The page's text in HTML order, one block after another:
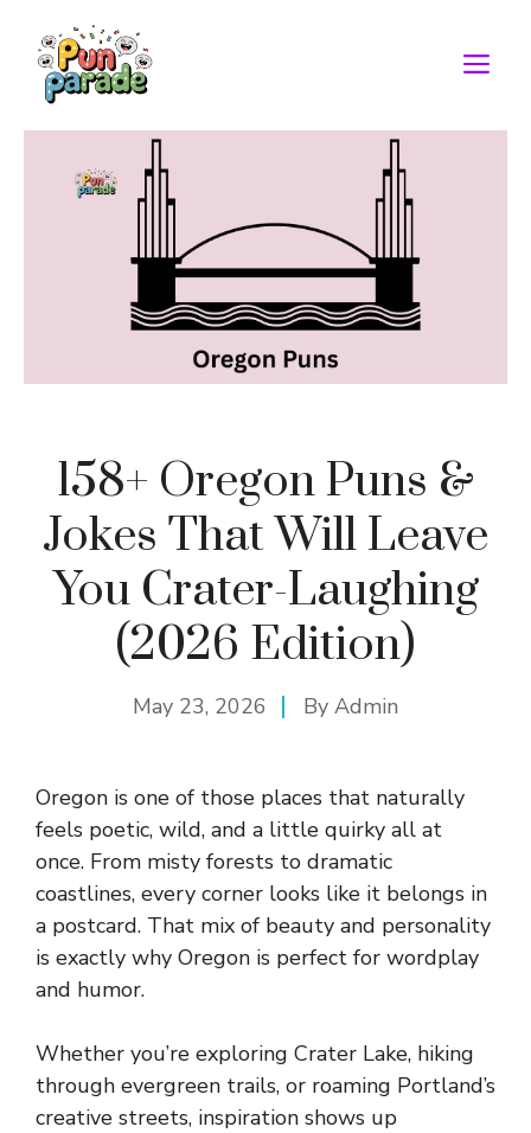
content
158+ Oregon Puns &
Jokes That Will Leave
You Crater-Laughing
(2026 Edition)
May 23, 2026 By Admin
Oregon is one of those places that naturally
feels poetic, wild, and a little quirky all at
once. From misty forests to dramatic
coastlines, every corner looks like it belongs in
a postcard. That mix of beauty and personality
is exactly why Oregon is perfect for wordplay
and humor.
Whether you’re exploring Crater Lake, hiking
through evergreen trails, or roaming Portland’s
creative streets, inspiration shows up